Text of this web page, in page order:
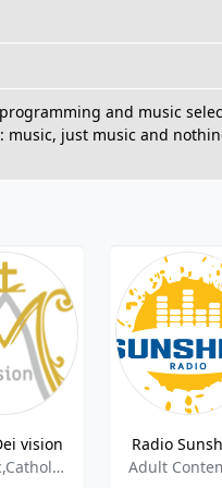
and music
music, just music and
vision
Catholic,Catholic Talk,
Radio